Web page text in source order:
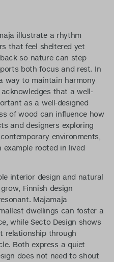
illustrate a rhythm
that feel sheltered yet
so nature can step
both focus and rest. In
way to maintain harmony
that a well-
as a well-designed
of wood can influence how
and designers exploring
environments,
rooted in lived
interior design and natural
Finnish design
Majamaja
dwellings can foster a
while Secto Design shows
relationship through
Both express a quiet
does not need to shout